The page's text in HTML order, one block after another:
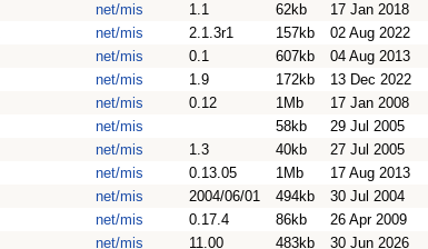
net/mis 1.1 62kb 17 Jan 2018
net/mis 2.1.3r1 157kb 02 Aug 2022
net/mis 0.1 607kb 04 Aug 2013
net/mis 1.9 172kb 13 Dec 2022
net/mis 0.12 1Mb 17 Jan 2008
net/mis 58kb 29 Jul 2005
net/mis 1.3 40kb 27 Jul 2005
net/mis 0.13.05 1Mb 17 Aug 2013
net/mis 2004/06/01 494kb 30 Jul 2004
net/mis 0.17.4 86kb 26 Apr 2009
net/mis 11.00 483kb 30 Jun 2026